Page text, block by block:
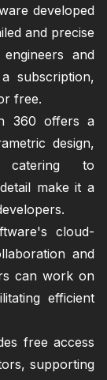
developed
and precise
and
subscription,
free.
360 offers a
design,
catering to
make it a
cloud-
and
can work on
efficient
free access
supporting